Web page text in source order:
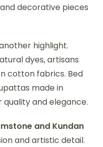
decorative pieces
highlight.
dyes, artisans
cotton fabrics. Bed
made in
and elegance.
and Kundan
and artistic detail.